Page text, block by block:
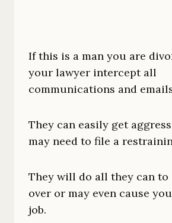
If this is a man you are
your lawyer intercept all
communications and
They can easily get
may need to file a
They will do all they can to
over or may even cause
job.